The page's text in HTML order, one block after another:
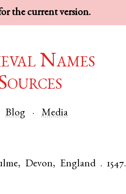
the current version.
Names
Blog Media
, Devon, England . 1547.